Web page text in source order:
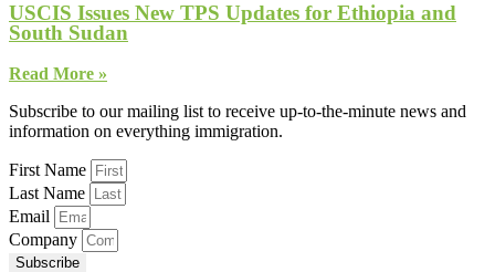
USCIS Issues New TPS Updates for Ethiopia and
South Sudan
Read More »
Subscribe to our mailing list to receive up-to-the-minute news and
information on everything immigration.
First Name
Last Name
Email
Company
Subscribe